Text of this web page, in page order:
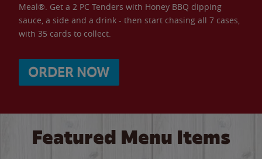
Meal®. Get a 2 PC Tenders with Honey BBQ dipping
sauce, a side and a drink - then start chasing all 7 cases,
with 35 cards to collect.
ORDER NOW
Featured Menu Items